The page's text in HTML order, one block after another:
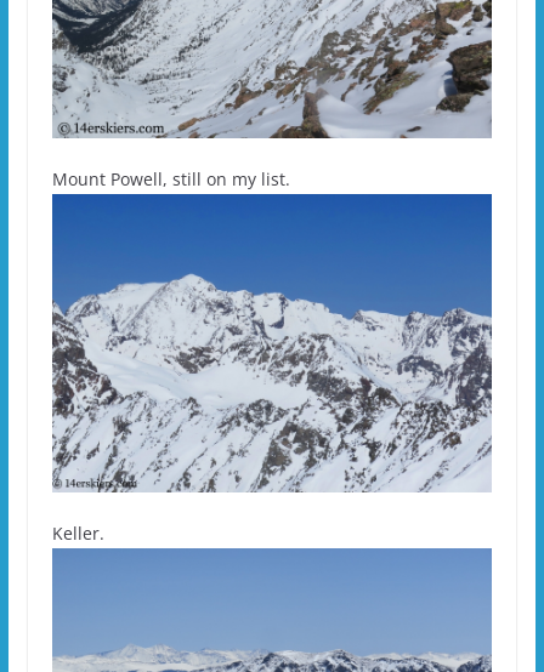
Mount Powell, still on my list.
Keller.